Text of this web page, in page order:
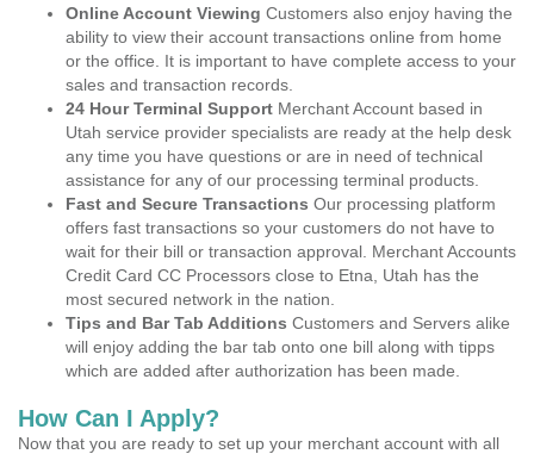
Online Account Viewing Customers also enjoy having the
ability to view their account transactions online from home
or the office. It is important to have complete access to your
sales and transaction records.
24 Hour Terminal Support Merchant Account based in
Utah service provider specialists are ready at the help desk
any time you have questions or are in need of technical
assistance for any of our processing terminal products.
Fast and Secure Transactions Our processing platform
offers fast transactions so your customers do not have to
wait for their bill or transaction approval. Merchant Accounts
Credit Card CC Processors close to Etna, Utah has the
most secured network in the nation.
Tips and Bar Tab Additions Customers and Servers alike
will enjoy adding the bar tab onto one bill along with tipps
which are added after authorization has been made.
How Can I Apply?
Now that you are ready to set up your merchant account with all